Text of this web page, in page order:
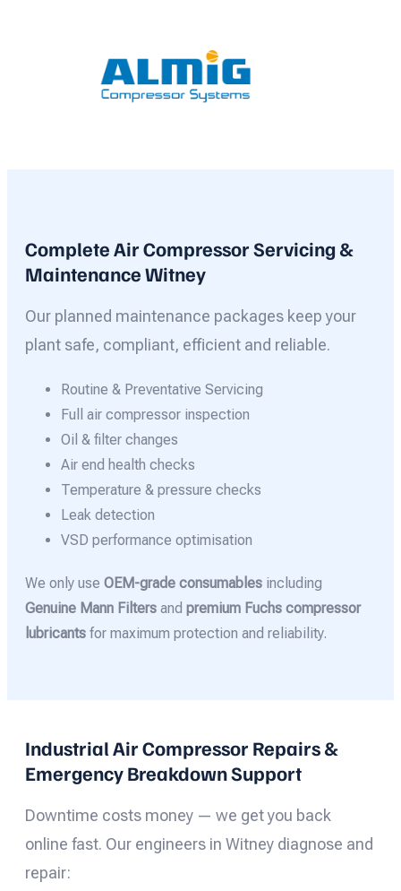
Complete Air Compressor Servicing &
Maintenance Witney
Our planned maintenance packages keep your
plant safe, compliant, efficient and reliable.
Routine & Preventative Servicing
Full air compressor inspection
Oil & filter changes
Air end health checks
Temperature & pressure checks
Leak detection
VSD performance optimisation
We only use OEM-grade consumables including
Genuine Mann Filters and premium Fuchs compressor
lubricants for maximum protection and reliability.
Industrial Air Compressor Repairs &
Emergency Breakdown Support
Downtime costs money — we get you back
online fast. Our engineers in Witney diagnose and
repair: